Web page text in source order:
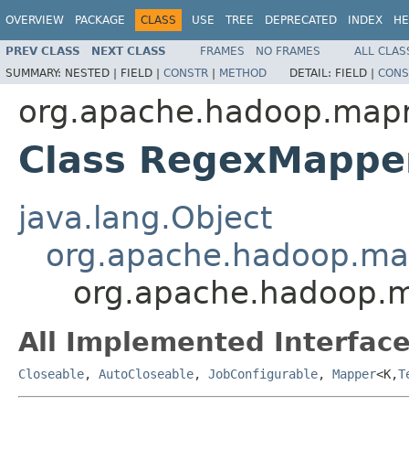
OVERVIEW PACKAGE CLASS USE TREE DEPRECATED INDEX
PREV CLASS NEXT CLASS FRAMES NO FRAMES
ALL
SUMMARY: NESTED | FIELD | CONSTR | METHOD DETAIL: FIELD |
Class
java.lang.Object
All Implemented
Closeable, AutoCloseable, JobConfigurable, Mapper<K,